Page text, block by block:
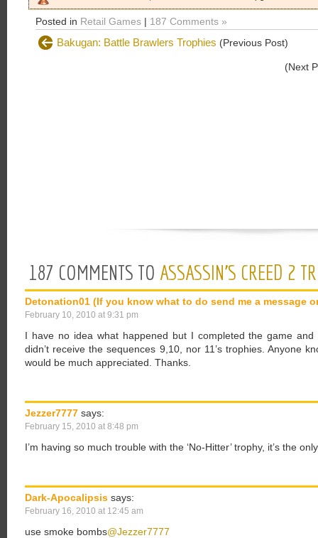
Posted in Retail Games | 187 Comments »
Bakugan: Battle Brawlers Trophies (Previous Post)
(Next
187 COMMENTS TO ASSASSIN’S CREED 2
Detonation01 (If you know what to do send me a message
February 10, 2010 at 9:31 pm
I have no idea what happened but I completed the game
didn’t receive the sequences 9,10, nor 11’s trophies. Anyone
would be much appreciated. Thanks.
Jezzer7777 says:
February 15, 2010 at 8:48 pm
I’m having so much trouble with the ‘No-Hitter’ trophy, it’s the
Dark-Apocalipsis says:
February 16, 2010 at 12:45 am
use smoke bombs@Jezzer7777